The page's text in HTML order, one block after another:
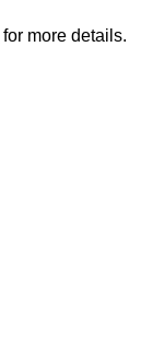
for more details.